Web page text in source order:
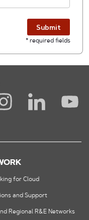
* required fields
Submit
for Cloud
and Support
Regional R&E Networks